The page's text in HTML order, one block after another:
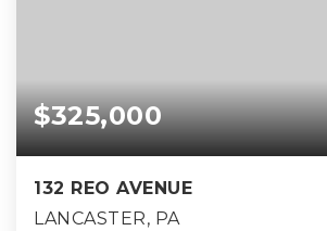
$325,000
132 REO AVENUE
LANCASTER, PA